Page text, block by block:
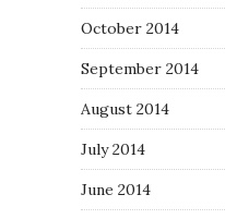
October 2014
September 2014
August 2014
July 2014
June 2014